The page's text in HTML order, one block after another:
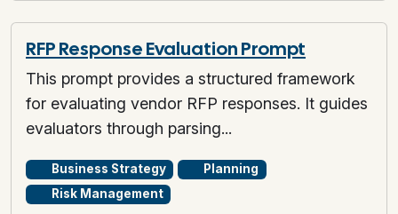
RFP Response Evaluation Prompt
This prompt provides a structured framework
for evaluating vendor RFP responses. It guides
evaluators through parsing...
Business Strategy
Planning
Risk Management